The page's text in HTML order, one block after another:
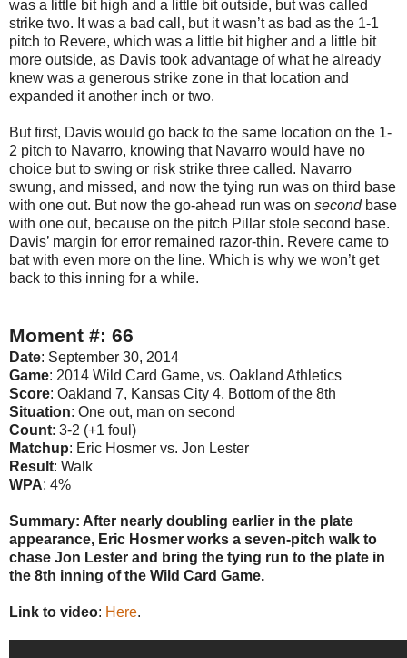
was a little bit high and a little bit outside, but was called
strike two. It was a bad call, but it wasn’t as bad as the 1-1
pitch to Revere, which was a little bit higher and a little bit
more outside, as Davis took advantage of what he already
knew was a generous strike zone in that location and
expanded it another inch or two.
But first, Davis would go back to the same location on the 1-
2 pitch to Navarro, knowing that Navarro would have no
choice but to swing or risk strike three called. Navarro
swung, and missed, and now the tying run was on third base
with one out. But now the go-ahead run was on secondbase
with one out, because on the pitch Pillar stole second base.
Davis’ margin for error remained razor-thin. Revere came to
bat with even more on the line. Which is why we won’t get
back to this inning for a while.
Moment #: 66
Date: September 30, 2014
Game: 2014 Wild Card Game, vs. Oakland Athletics
Score: Oakland 7, Kansas City 4, Bottom of the 8th
Situation: One out, man on second
Count: 3-2 (+1 foul)
Matchup: Eric Hosmer vs. Jon Lester
Result: Walk
WPA: 4%
Summary: After nearly doubling earlier in the plate
appearance, Eric Hosmer works a seven-pitch walk to
chase Jon Lester and bring the tying run to the plate in
the 8th inning of the Wild Card Game.
Link to video: Here.